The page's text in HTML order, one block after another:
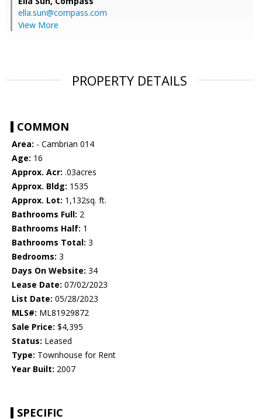
ella.sun@compass.com
View More
PROPERTY DETAILS
COMMON
Area: - Cambrian 014
Age: 16
Approx. Acr: .03acres
Approx. Bldg: 1535
Approx. Lot: 1,132sq. ft.
Bathrooms Full: 2
Bathrooms Half: 1
Bathrooms Total: 3
Bedrooms: 3
Days On Website: 34
Lease Date: 07/02/2023
List Date: 05/28/2023
MLS#: ML81929872
Sale Price: $4,395
Status: Leased
Type: Townhouse for Rent
Year Built: 2007
SPECIFIC